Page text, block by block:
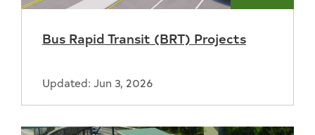
Bus Rapid Transit (BRT) Projects
Updated: Jun 3, 2026